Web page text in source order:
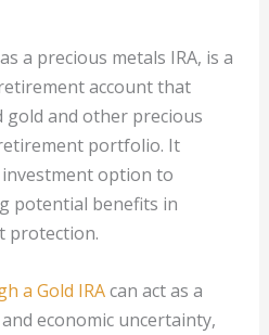
a precious metals IRA, is a
account that
and other precious
portfolio. It
option to
potential benefits in
protection.
a Gold IRAcan act as a
economic uncertainty,